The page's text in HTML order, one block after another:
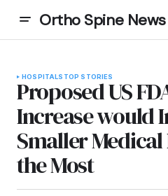
Ortho Spine News
HOSPITALS TOP STORIES
Proposed US
Increase would
Smaller
the Most